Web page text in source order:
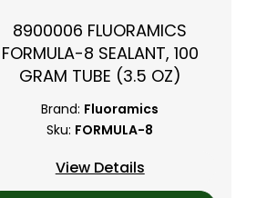
8900006 FLUORAMICS
FORMULA-8 SEALANT, 100
GRAM TUBE (3.5 OZ)
Brand: Fluoramics
Sku: FORMULA-8
View Details